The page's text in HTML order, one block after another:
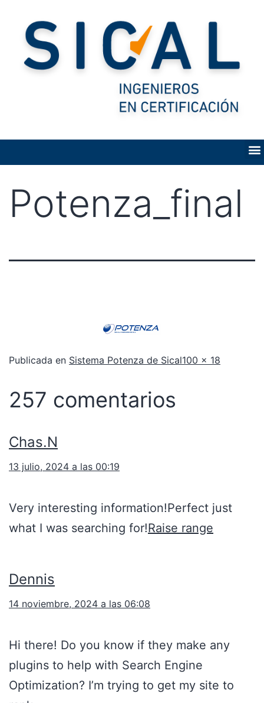
Potenza_final
Publicada en Sistema Potenza de Sical100 × 18
257 comentarios
Chas.N
13 julio, 2024 a las 00:19
Very interesting information!Perfect just
what I was searching for!Raise range
Dennis
14 noviembre, 2024 a las 06:08
Hi there! Do you know if they make any
plugins to help with Search Engine
Optimization? I’m trying to get my site to